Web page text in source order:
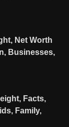
Net Worth
Businesses,
Facts,
Family,